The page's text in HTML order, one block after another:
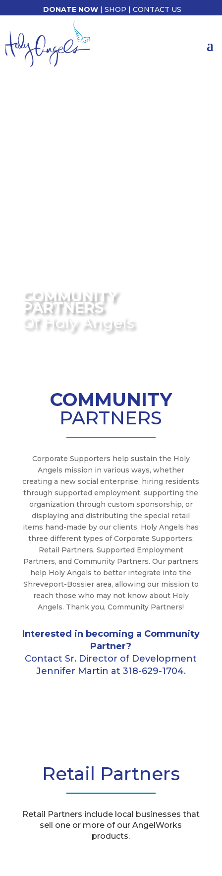
DONATE NOW| SHOP | CONTACT US
COMMUNITY
PARTNERS
Of Holy Angels
COMMUNITY
PARTNERS
Corporate Supporters help sustain the Holy
Angels mission in various ways, whether
creating a new social enterprise, hiring residents
through supported employment, supporting the
organization through custom sponsorship, or
displaying and distributing the special retail
items hand-made by our clients. Holy Angels has
three different types of Corporate Supporters:
Retail Partners, Supported Employment
Partners, and Community Partners. Our partners
help Holy Angels to better integrate into the
Shreveport-Bossier area, allowing our mission to
reach those who may not know about Holy
Angels. Thank you, Community Partners!
Interested in becoming a Community
Partner?
Contact Sr. Director of Development
Jennifer Martin at 318-629-1704.
Retail Partners
Retail Partners include local businesses that
sell one or more of our AngelWorks
products.